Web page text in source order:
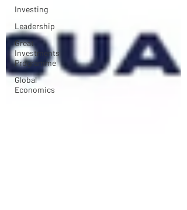
Investing
Leadership
Great
Investments
Programme
Global
Economics